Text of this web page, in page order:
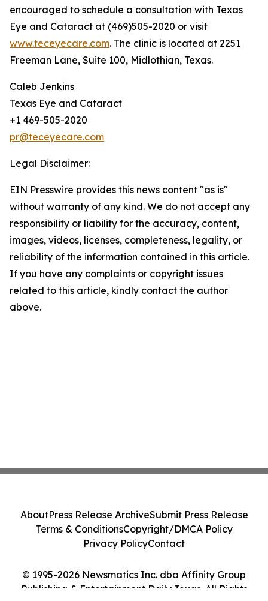
encouraged to schedule a consultation with Texas
Eye and Cataract at (469)505-2020 or visit
www.teceyecare.com. The clinic is located at 2251
Freeman Lane, Suite 100, Midlothian, Texas.
Caleb Jenkins
Texas Eye and Cataract
+1 469-505-2020
pr@teceyecare.com
Legal Disclaimer:
EIN Presswire provides this news content "as is"
without warranty of any kind. We do not accept any
responsibility or liability for the accuracy, content,
images, videos, licenses, completeness, legality, or
reliability of the information contained in this article.
If you have any complaints or copyright issues
related to this article, kindly contact the author
above.
© 1995-2026 Newsmatics Inc. dba Affinity Group
Publishing & Entertainment Daily Texas. All Rights
AboutPress Release ArchiveSubmit Press Release
Terms & ConditionsCopyright/DMCA Policy
Privacy PolicyContact